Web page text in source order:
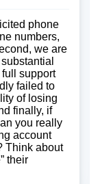
phone
numbers,
we are
support
failed to
of losing
finally, if
you really
account
Think about
their